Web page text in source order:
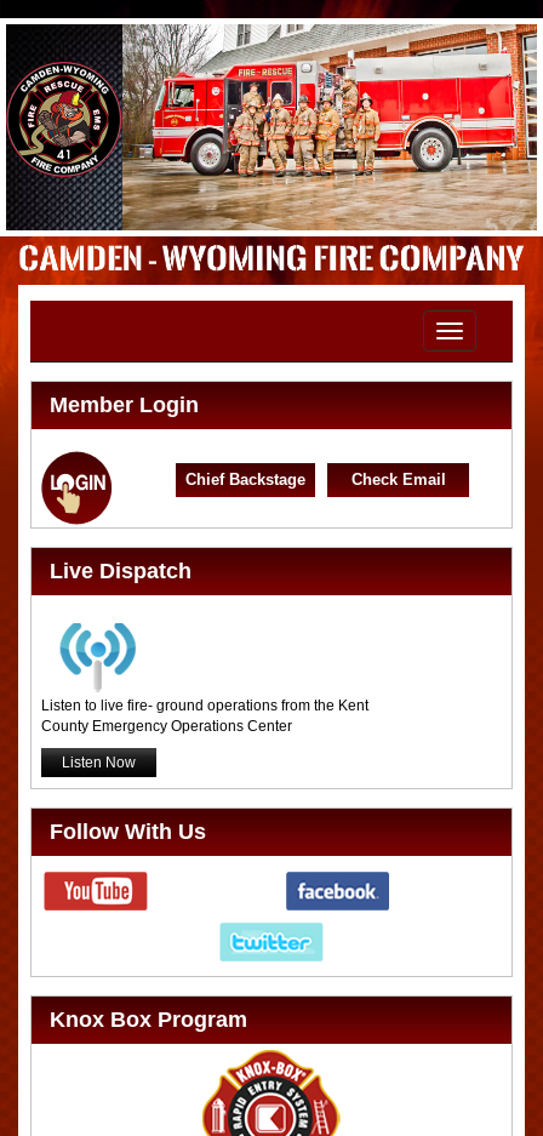
Toggle
navigation
Member Login
Chief Backstage Check Email
Live Dispatch
Listen to live fire- ground operations from the Kent
County Emergency Operations Center
Listen Now
Follow With Us
Knox Box Program